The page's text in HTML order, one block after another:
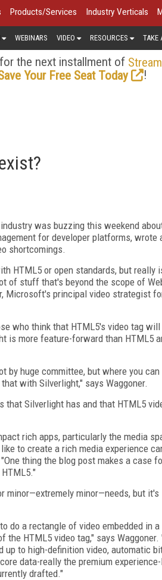
Products/Services Industry Verticals
WEBINARS VIDEO RESOURCES TAKE
the next installment of
Your Free Seat Today
!
was buzzing this weekend
for developer platforms, wrote
shortcomings.
HTML5 or open standards, but really
of stuff that's beyond the scope of
Microsoft's principal video strategist
who think that HTML5's video tag will
is more feature-forward than HTML5
by huge committee, but where you can
with Silverlight," says Waggoner.
Silverlight has and that HTML5
rich apps, particularly the media
to create a rich media experience
thing the blog post makes a case
minor—needs, but it's
do a rectangle of video embedded in a
HTML5 video tag," says
to high-definition video, automatic
data-really the premium
drafted."